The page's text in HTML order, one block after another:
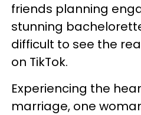
friends planning
stunning
difficult to see the
on TikTok.
Experiencing the
marriage, one